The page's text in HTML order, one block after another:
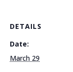
DETAILS
Date:
March 29